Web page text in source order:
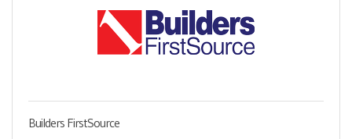
Builders FirstSource